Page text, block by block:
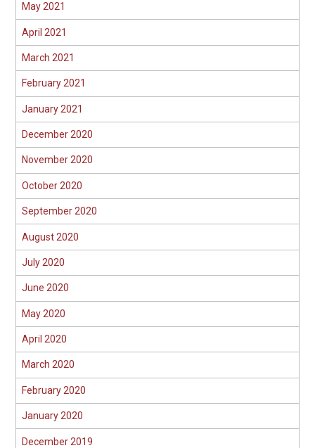
May 2021
April 2021
March 2021
February 2021
January 2021
December 2020
November 2020
October 2020
September 2020
August 2020
July 2020
June 2020
May 2020
April 2020
March 2020
February 2020
January 2020
December 2019